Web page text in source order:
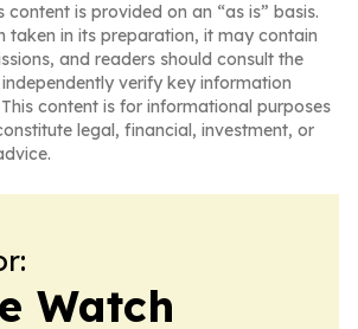
content is provided on an “as is” basis.
taken in its preparation, it may contain
and readers should consult the
verify key information
content is for informational purposes
legal, financial, investment, or
Watch